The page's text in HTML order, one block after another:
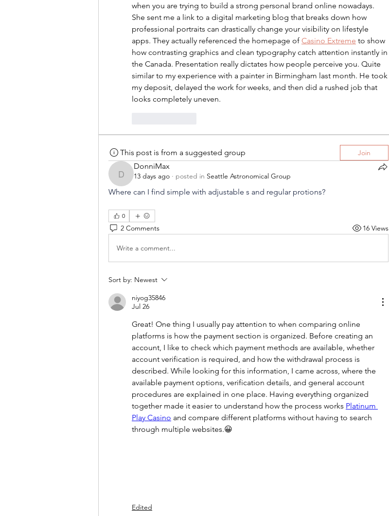
when you are trying to build a strong personal brand online nowadays.
She sent me a link to a digital marketing blog that breaks down how
professional portraits can drastically change your visibility on lifestyle
apps. They actually referenced the homepage of Casino Extreme to show
how contrasting graphics and clean typography catch attention instantly in
the Canada. Presentation really dictates how people perceive you. Quite
similar to my experience with a painter in Birmingham last month. He took
my deposit, delayed the work for weeks, and then did a rushed job that
looks completely uneven.
This post is from a suggested group Join
DonniMax
DonniMax
13 days ago · posted in Seattle Astronomical Group
Where can I find simple with adjustable s and regular protions?
0
2 Comments 16 Views
Write a comment...
Sort by: Newest
niyog35846
Jul 26
Great! One thing I usually pay attention to when comparing online
platforms is how the payment section is organized. Before creating an
account, I like to check which payment methods are available, whether
account verification is required, and how the withdrawal process is
described. While looking for this information, I came across, where the
available payment options, verification details, and general account
procedures are explained in one place. Having everything organized
together made it easier to understand how the process works Platinum
Play Casino and compare different platforms without having to search
through multiple websites.😀
Edited